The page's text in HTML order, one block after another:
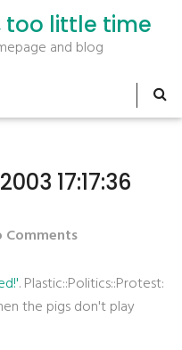
too little time
and blog
17:17:36
Comments
. Plastic::Politics::Protest:
the pigs don't play